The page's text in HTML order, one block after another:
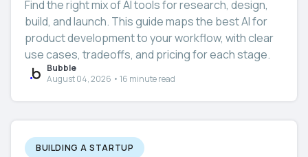
Find the right mix of AI tools for research, design,
build, and launch. This guide maps the best AI for
product development to your workflow, with clear
use cases, tradeoffs, and pricing for each stage.
Bubble
August 04, 2026 • 16 minute read
BUILDING A STARTUP